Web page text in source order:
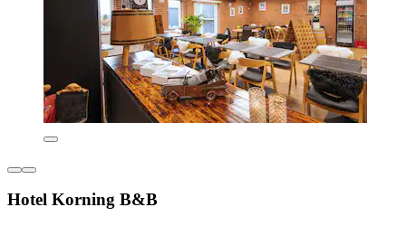
Hotel Korning B&B